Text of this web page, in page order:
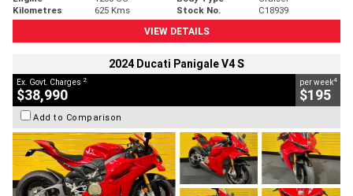
Kilometres
625 Kms Stock No.
C18939
VIEW DETAILS
2024 Ducati Panigale V4 S
Ex. Govt. Charges 2
$38,990
per week4
$195
Add to Comparison